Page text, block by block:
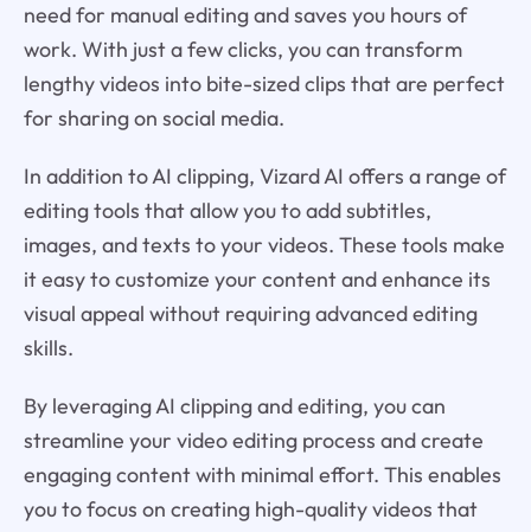
need for manual editing and saves you hours of
work. With just a few clicks, you can transform
lengthy videos into bite-sized clips that are perfect
for sharing on social media.
In addition to AI clipping, Vizard AI offers a range of
editing tools that allow you to add subtitles,
images, and texts to your videos. These tools make
it easy to customize your content and enhance its
visual appeal without requiring advanced editing
skills.
By leveraging AI clipping and editing, you can
streamline your video editing process and create
engaging content with minimal effort. This enables
you to focus on creating high-quality videos that